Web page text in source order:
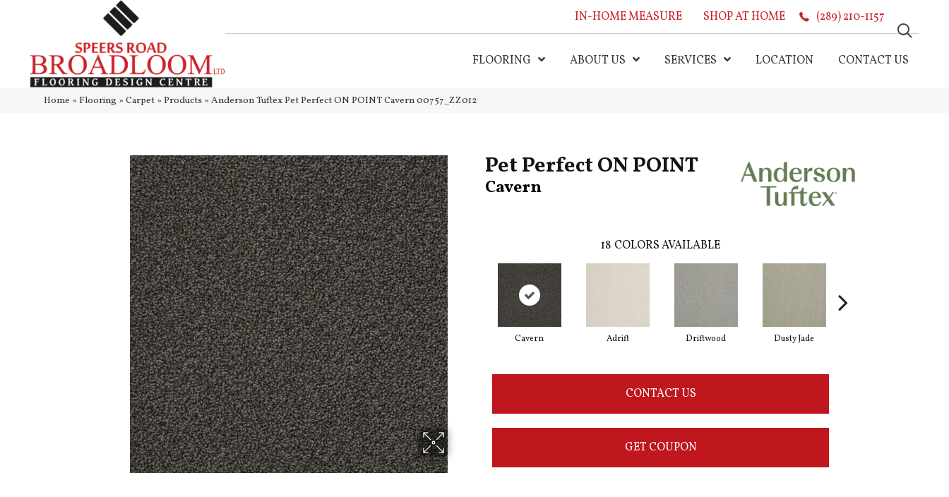
IN-HOME MEASURE SHOP AT HOME (289) 210-1157
FLOORING ABOUT US SERVICES LOCATION CONTACT US
Home » Flooring » Carpet » Products » Anderson Tuftex Pet Perfect ON POINT Cavern 00757_ZZ012
Pet Perfect ON POINT
Cavern
18 COLORS AVAILABLE
Cavern Adrift Driftwood Dusty Jade
CONTACT US
GET COUPON